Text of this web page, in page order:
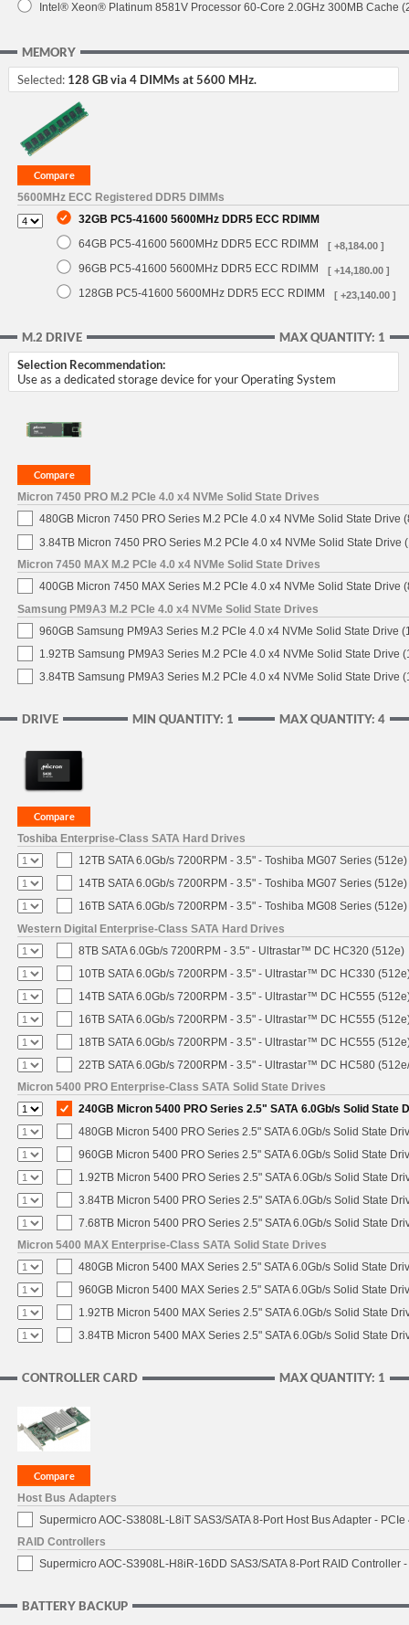
Intel® Xeon® Platinum 8581V Processor 60-Core 2.0GHz 300MB Cache
MEMORY
Selected: 128 GB via 4 DIMMs at 5600 MHz.
5600MHz ECC Registered DDR5 DIMMs
32GB PC5-41600 5600MHz DDR5 ECC RDIMM
64GB PC5-41600 5600MHz DDR5 ECC RDIMM
[ +8,184.00 ]
96GB PC5-41600 5600MHz DDR5 ECC RDIMM [ +14,180.00 ]
128GB PC5-41600 5600MHz DDR5 ECC RDIMM [ +23,140.00 ]
MAX QUANTITY: 1
M.2 DRIVE
Selection Recommendation:
Use as a dedicated storage device for your Operating System
Micron 7450 PRO M.2 PCIe 4.0 x4 NVMe Solid State Drives
480GB Micron 7450 PRO Series M.2 PCIe 4.0 x4 NVMe Solid State Drive
3.84TB Micron 7450 PRO Series M.2 PCIe 4.0 x4 NVMe Solid State Drive
Micron 7450 MAX M.2 PCIe 4.0 x4 NVMe Solid State Drives
400GB Micron 7450 MAX Series M.2 PCIe 4.0 x4 NVMe Solid State Drive
Samsung PM9A3 M.2 PCIe 4.0 x4 NVMe Solid State Drives
960GB Samsung PM9A3 Series M.2 PCIe 4.0 x4 NVMe Solid State Drive
1.92TB Samsung PM9A3 Series M.2 PCIe 4.0 x4 NVMe Solid State Drive
3.84TB Samsung PM9A3 Series M.2 PCIe 4.0 x4 NVMe Solid State Drive
MAX QUANTITY: 4
MIN QUANTITY: 1
DRIVE
Toshiba Enterprise-Class SATA Hard Drives
12TB SATA 6.0Gb/s 7200RPM - 3.5" - Toshiba MG07 Series (512e)
14TB SATA 6.0Gb/s 7200RPM - 3.5" - Toshiba MG07 Series (512e)
16TB SATA 6.0Gb/s 7200RPM - 3.5" - Toshiba MG08 Series (512e)
Western Digital Enterprise-Class SATA Hard Drives
8TB SATA 6.0Gb/s 7200RPM - 3.5" - Ultrastar™ DC HC320 (512e)
10TB SATA 6.0Gb/s 7200RPM - 3.5" - Ultrastar™ DC HC330
14TB SATA 6.0Gb/s 7200RPM - 3.5" - Ultrastar™ DC HC555
16TB SATA 6.0Gb/s 7200RPM - 3.5" - Ultrastar™ DC HC555
18TB SATA 6.0Gb/s 7200RPM - 3.5" - Ultrastar™ DC HC555
22TB SATA 6.0Gb/s 7200RPM - 3.5" - Ultrastar™ DC HC580
Micron 5400 PRO Enterprise-Class SATA Solid State Drives
240GB Micron 5400 PRO Series 2.5" SATA 6.0Gb/s Solid State
480GB Micron 5400 PRO Series 2.5" SATA 6.0Gb/s Solid State
960GB Micron 5400 PRO Series 2.5" SATA 6.0Gb/s Solid State
1.92TB Micron 5400 PRO Series 2.5" SATA 6.0Gb/s Solid State
3.84TB Micron 5400 PRO Series 2.5" SATA 6.0Gb/s Solid State
7.68TB Micron 5400 PRO Series 2.5" SATA 6.0Gb/s Solid State
Micron 5400 MAX Enterprise-Class SATA Solid State Drives
480GB Micron 5400 MAX Series 2.5" SATA 6.0Gb/s Solid State
960GB Micron 5400 MAX Series 2.5" SATA 6.0Gb/s Solid State
1.92TB Micron 5400 MAX Series 2.5" SATA 6.0Gb/s Solid State
3.84TB Micron 5400 MAX Series 2.5" SATA 6.0Gb/s Solid State
MAX QUANTITY: 1
CONTROLLER CARD
Host Bus Adapters
Supermicro AOC-S3808L-L8iT SAS3/SATA 8-Port Host Bus Adapter - PCIe
RAID Controllers
Supermicro AOC-S3908L-H8iR-16DD SAS3/SATA 8-Port RAID Controller
BATTERY BACKUP